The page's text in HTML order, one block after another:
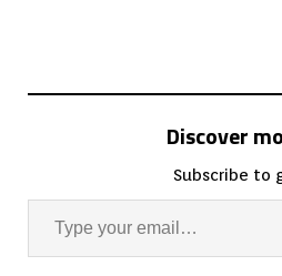
Discover
Subscribe to